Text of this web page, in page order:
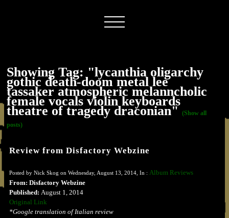
Showing Tag: "lycanthia oligarchy
gothic death-doom metal lee
tassaker atmospheric melanncholic
female vocals violin keyboards
theatre of tragedy draconian" (Show all
posts)
Review from Disfactory Webzine
Posted by Nick Skog on Wednesday, August 13, 2014, In : Album Reviews
From: Disfactory Webzine
Published: August 1, 2014
Original Link
*Google translation of Italian review